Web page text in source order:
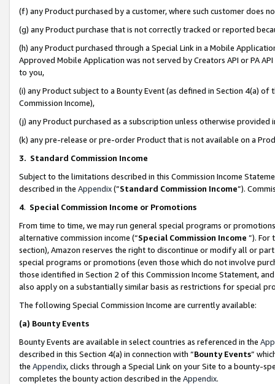
(f) any Product purchased by a customer, where such customer does
(g) any Product purchase that is not correctly tracked or reported
(h) any Product purchased through a Special Link in a Mobile
Approved Mobile Application was not served by Creators API or PA
to you,
(i) any Product subject to a Bounty Event (as defined in Section 4(a)
Commission Income),
(j) any Product purchased as a subscription unless otherwise provided
(k) any pre-release or pre-order Product that is not available on a
3. Standard Commission Income
Subject to the limitations described in this Commission Income
described in the Appendix(”Standard Commission Income”).
4. Special Commission Income or Promotions
From time to time, we may run general special programs or
alternative commission income (“Special Commission Income ”). For
section), Amazon reserves the right to discontinue or modify all or
special programs or promotions (even those which do not involve
those identified in Section 2 of this Commission Income Statement,
also apply on a substantially similar basis as restrictions for special
The following Special Commission Income are currently available:
(a) Bounty Events
Bounty Events are available in select countries as referenced in the
described in this Section 4(a) in connection with “Bounty Events”
the Appendix, clicks through a Special Link on your Site to a bounty-
completes the bounty action described in the Appendix.